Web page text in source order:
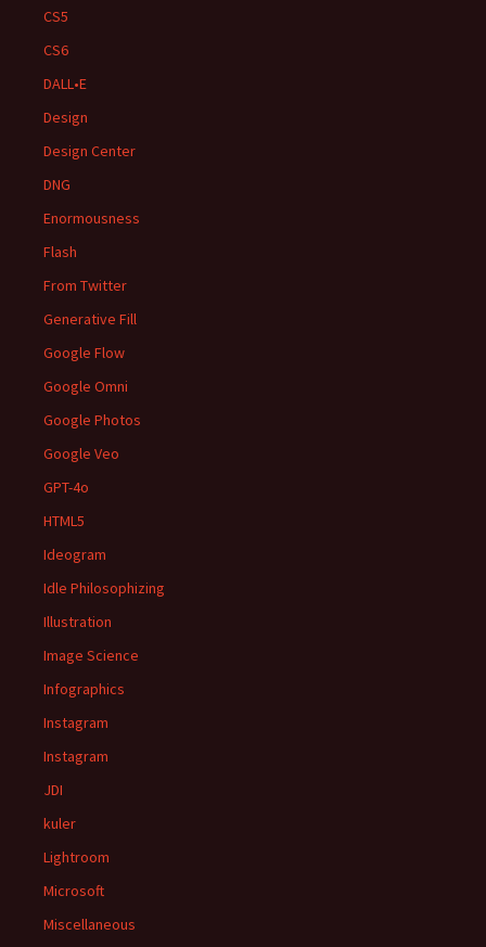
CS5
CS6
DALL•E
Design
Design Center
DNG
Enormousness
Flash
From Twitter
Generative Fill
Google Flow
Google Omni
Google Photos
Google Veo
GPT-4o
HTML5
Ideogram
Idle Philosophizing
Illustration
Image Science
Infographics
Instagram
Instagram
JDI
kuler
Lightroom
Microsoft
Miscellaneous